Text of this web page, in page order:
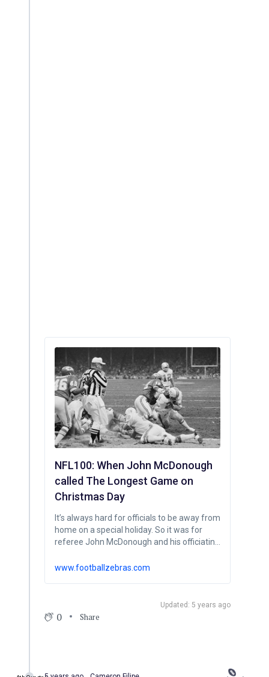
NFL100: When John McDonough
called The Longest Game on
Christmas Day
It’s always hard for officials to be away from
home on a special holiday. So it was for
referee John McDonough and his officiating
divisional playoff game between the
www.footballzebras.com
Updated: 5 years ago
0 Share